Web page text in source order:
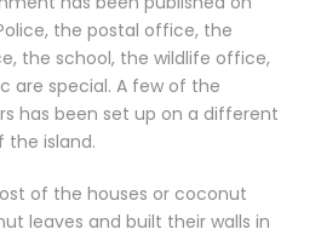
the postal office, the
the school, the wildlife office,
are special. A few of the
has been set up on a different
the island.
of the houses or coconut
leaves and built their walls in